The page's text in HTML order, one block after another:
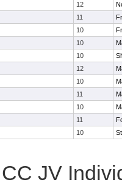
12
11
10
10
10
12
10
11
10
11
10
JV